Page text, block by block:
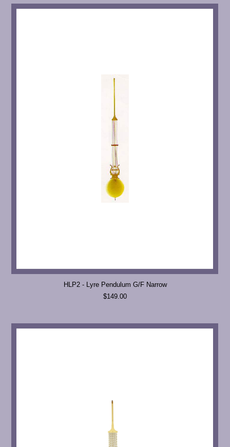
HLP2 - Lyre Pendulum G/F Narrow
$149.00